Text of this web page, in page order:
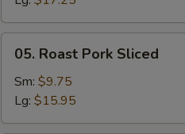
Roast
Pork
Sliced
05. Roast Pork Sliced
Sm: $9.75
Lg: $15.95